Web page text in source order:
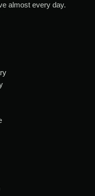
almost every day.